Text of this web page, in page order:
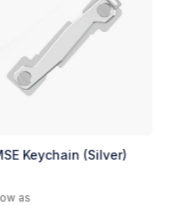
Keychain (Silver)
as